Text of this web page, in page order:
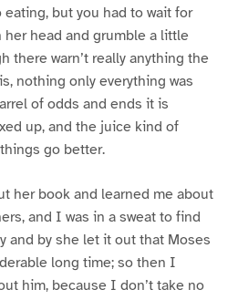
but you had to wait for
head and grumble a little
there warn’t really anything the
nothing only everything was
of odds and ends it is
up, and the juice kind of
go better.
her book and learned me about
and I was in a sweat to find
and by she let it out that Moses
long time; so then I
him, because I don’t take no